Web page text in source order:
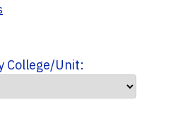
College/Unit: